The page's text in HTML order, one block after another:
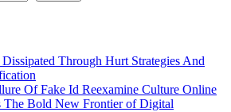
Through Hurt Strategies And
Of Fake Id Reexamine Culture Online
The Bold New Frontier of Digital